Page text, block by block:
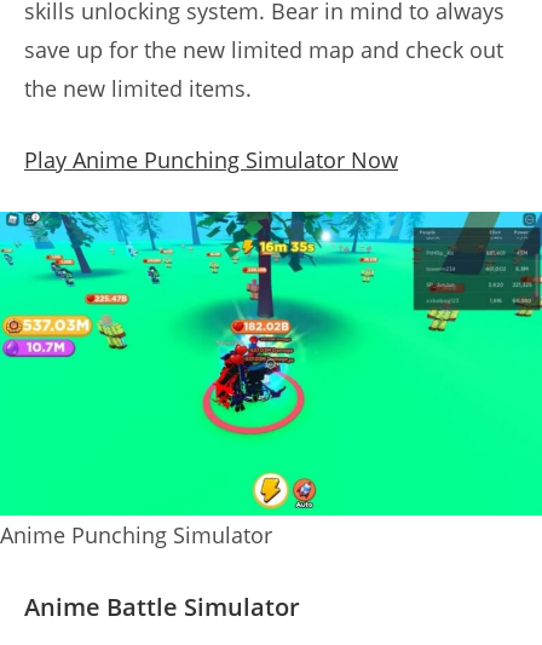
skills unlocking system. Bear in mind to always
save up for the new limited map and check out
the new limited items.
Play Anime Punching Simulator Now
Anime Punching Simulator
Anime Battle Simulator